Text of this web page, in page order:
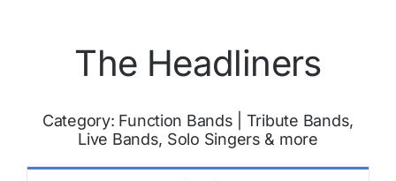
The Headliners
Category: Function Bands
Tribute Bands,
Live Bands, Solo Singers & more